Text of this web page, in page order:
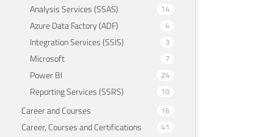
Analysis Services (SSAS) 14
Azure Data Factory (ADF) 4
Integration Services (SSIS) 3
Microsoft 7
Power BI 24
Reporting Services (SSRS) 10
Career and Courses 16
Career, Courses and Certifications 41